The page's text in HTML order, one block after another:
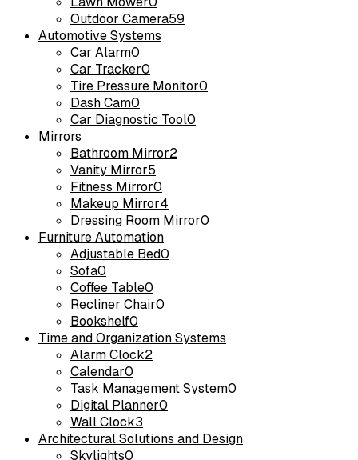
Outdoor Camera59
Automotive Systems
Car Alarm0
Car Tracker0
Tire Pressure Monitor0
Dash Cam0
Car Diagnostic Tool0
Mirrors
Bathroom Mirror2
Vanity Mirror5
Fitness Mirror0
Makeup Mirror4
Dressing Room Mirror0
Furniture Automation
Adjustable Bed0
Sofa0
Coffee Table0
Recliner Chair0
Bookshelf0
Time and Organization Systems
Alarm Clock2
Calendar0
Task Management System0
Digital Planner0
Wall Clock3
Architectural Solutions and Design
Skylights0